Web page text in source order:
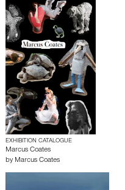
EXHIBITION CATALOGUE
Marcus Coates
by Marcus Coates